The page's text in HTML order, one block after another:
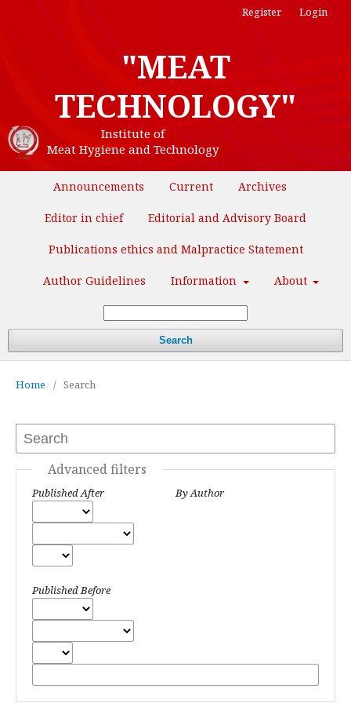
"MEAT
TECHNOLOGY"
Institute of
Meat Hygiene and Technology
Announcements Current Archives
Editor in chief Editorial and Advisory Board
Publications ethics and Malpractice Statement
Author Guidelines Information About
Search
Register Login
Home / Search
Advanced filters
Published After
Published Before
By Author